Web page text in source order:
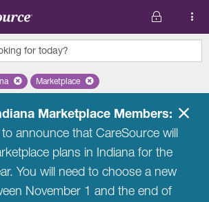
for today?
selected state 'Indiana'
Remove selected plan 'Marketplace'
Marketplace
Marketplace Members:
announce that CareSource will
plans in Indiana for the
You will need to choose a new
November 1 and the end of